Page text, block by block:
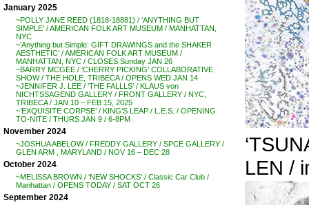
January 2025
~POLLY JANE REED (1818-18881) / ‘ANYTHING BUT
SIMPLE’ / AMERICAN FOLK ART MUSEUM / MANHATTAN,
NYC
~’Anything but Simple: GIFT DRAWINGS and the SHAKER
AESTHETIC’ / AMERICAN FOLK ART MUSEUM /
MANHATTAN, NYC / CLOSES Sunday JAN 26
~BARRY MCGEE / ‘CHERRY PICKING’ COLLABORATIVE
SHOW / THE HOLE, TRIBECA / OPENS WED JAN 14
~JENNIFER J. LEE / ‘THE FALLLS’ / KLAUS von
NICHTSSAGEND GALLERY / FRONT GALLERY / NYC,
TRIBECA / JAN 10 – FEB 15, 2025
~’EXQUISITE CORPSE’ / KING’S LEAP / L.E.S. / OPENING
TO-NITE / THURS JAN 9 / 6-8PM
November 2024
~JOSHUA ABELOW / FREDDY GALLERY / SPCE GALLERY /
GLEN ARM , MARYLAND / NOV 16 – DEC 28
October 2024
~MELISSA BROWN / ‘NEW SHOCKS’ / Classic Car Club /
Manhattan / OPENS TODAY / SAT OCT 26
September 2024
LEN /